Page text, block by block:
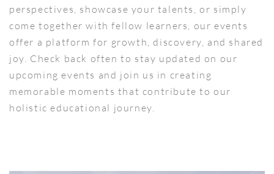
perspectives, showcase your talents, or simply
come together with fellow learners, our events
offer a platform for growth, discovery, and shared
joy. Check back often to stay updated on our
upcoming events and join us in creating
memorable moments that contribute to our
holistic educational journey.